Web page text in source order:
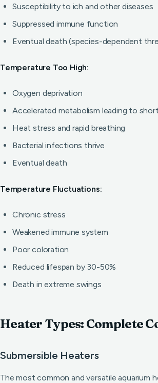
Susceptibility to ich and other diseases
Suppressed immune function
Eventual death (species-dependent
Temperature Too High:
Oxygen deprivation
Accelerated metabolism leading to
Heat stress and rapid breathing
Bacterial infections thrive
Eventual death
Temperature Fluctuations:
Chronic stress
Weakened immune system
Poor coloration
Reduced lifespan by 30-50%
Death in extreme swings
Heater Types: Complete
Submersible Heaters
The most common and versatile aquarium